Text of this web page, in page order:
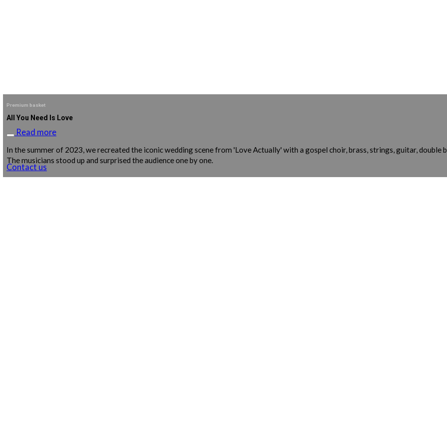
Premium basket
All You Need Is Love
Read more
In the summer of 2023, we recreated the iconic wedding scene from 'Love Actually' with a gospel choir, brass, strings, guitar, double
The musicians stood up and surprised the audience one by one.
Contact us